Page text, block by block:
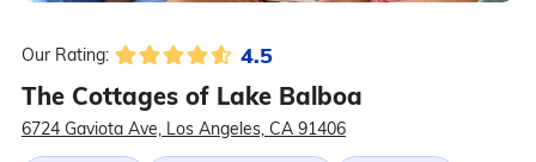
Our Rating: 4.5
The Cottages of Lake Balboa
6724 Gaviota Ave, Los Angeles, CA 91406